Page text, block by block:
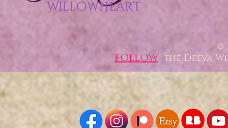
FOLLOW the Deeva